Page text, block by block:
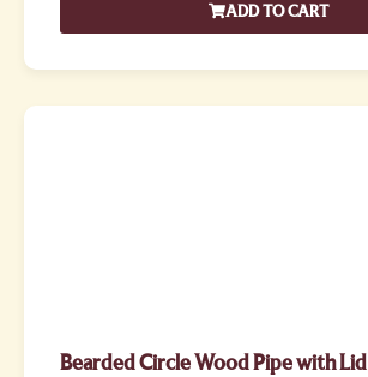
ADD TO CART
Bearded Circle Wood Pipe with Lid